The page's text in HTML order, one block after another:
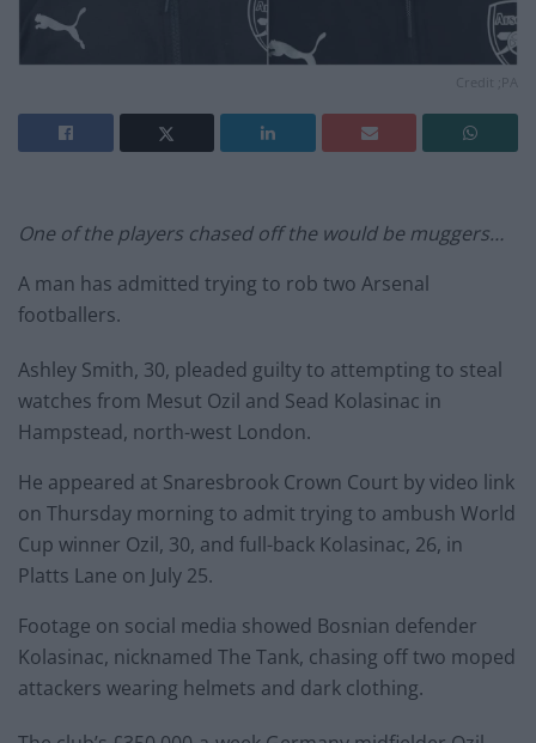
One of the players chased off the would be muggers…
A man has admitted trying to rob two Arsenal
footballers.
Ashley Smith, 30, pleaded guilty to attempting to steal
watches from Mesut Ozil and Sead Kolasinac in
Hampstead, north-west London.
He appeared at Snaresbrook Crown Court by video link
on Thursday morning to admit trying to ambush World
Cup winner Ozil, 30, and full-back Kolasinac, 26, in
Platts Lane on July 25.
Footage on social media showed Bosnian defender
Kolasinac, nicknamed The Tank, chasing off two moped
attackers wearing helmets and dark clothing.